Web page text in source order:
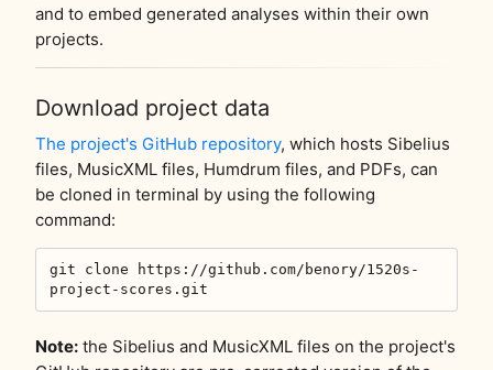
and to embed generated analyses within their own
projects.
Download project data
The project's GitHub repository, which hosts Sibelius
files, MusicXML files, Humdrum files, and PDFs, can
be cloned in terminal by using the following
command:
git clone https://github.com/benory/1520s-
project-scores.git
Note: the Sibelius and MusicXML files on the project's